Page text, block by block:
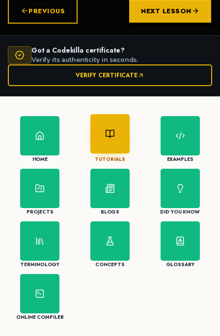
PREVIOUS NEXT LESSON
Got a Codekilla certificate?
Verify its authenticity in seconds.
VERIFY CERTIFICATE
HOME TUTORIALS EXAMPLES
PROJECTS BLOGS DID YOU KNOW
TERMINOLOGY CONCEPTS GLOSSARY
ONLINE COMPILER